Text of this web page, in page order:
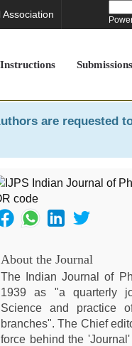
Instructions Submissions
are requested
About the Journal
The Indian Journal of
1939 as "a quarterly
Science and practice
branches". The Chief
force behind the